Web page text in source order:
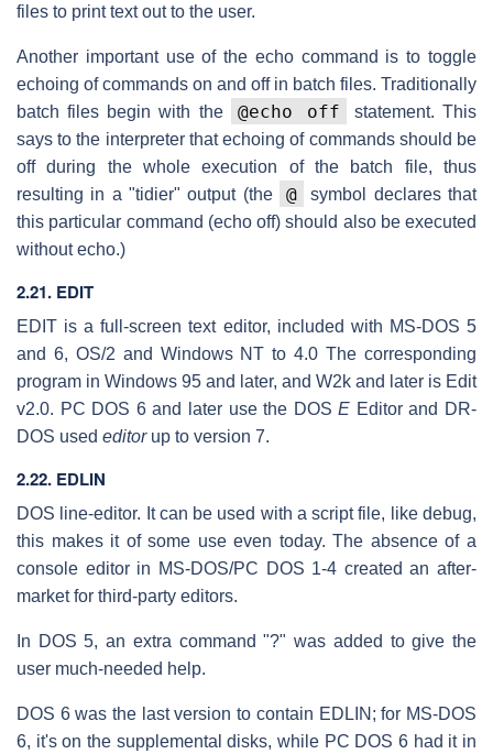
files to print text out to the user.
Another important use of the echo command is to toggle
echoing of commands on and off in batch files. Traditionally
batch files begin with the
@echo off
statement. This
says to the interpreter that echoing of commands should be
off during the whole execution of the batch file, thus
resulting in a "tidier" output (the
@
symbol declares that
this particular command (echo off) should also be executed
without echo.)
2.21. EDIT
EDIT is a full-screen text editor, included with MS-DOS 5
and 6, OS/2 and Windows NT to 4.0 The corresponding
program in Windows 95 and later, and W2k and later is Edit
v2.0. PC DOS 6 and later use the DOSE Editor and DR-
DOS used editorup to version 7.
2.22. EDLIN
DOS line-editor. It can be used with a script file, like debug,
this makes it of some use even today. The absence of a
console editor in MS-DOS/PC DOS 1-4 created an after-
market for third-party editors.
In DOS 5, an extra command "?" was added to give the
user much-needed help.
DOS 6 was the last version to contain EDLIN; for MS-DOS
6, it's on the supplemental disks, while PC DOS 6 had it in